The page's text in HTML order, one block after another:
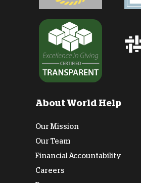
About World Help
Our Mission
Our Team
Financial Accountability
Careers